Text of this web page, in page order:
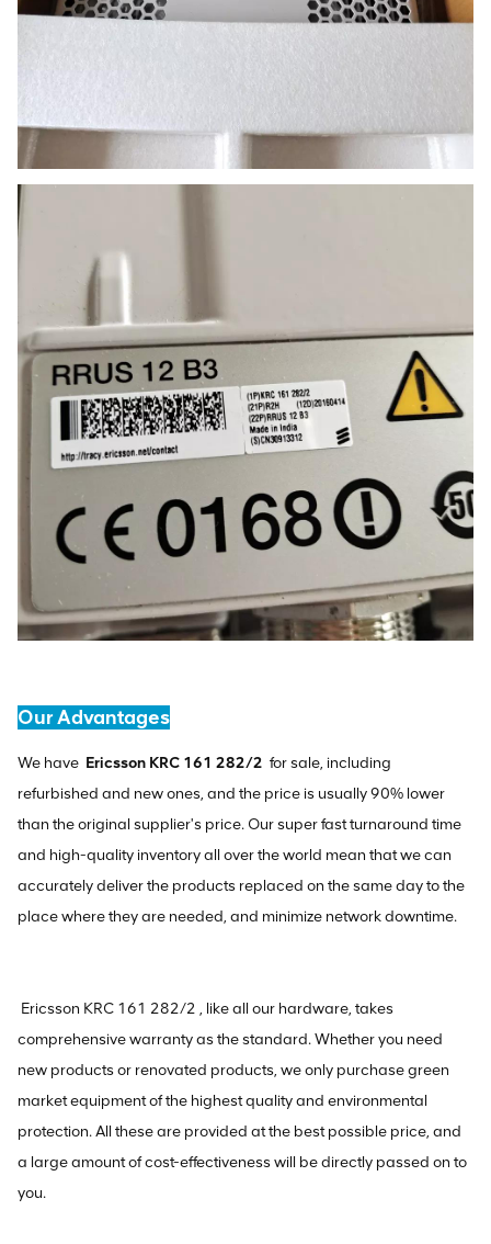
Our Advantages
We have Ericsson KRC 161 282/2 for sale, including
refurbished and new ones, and the price is usually 90% lower
than the original supplier's price. Our super fast turnaround time
and high-quality inventory all over the world mean that we can
accurately deliver the products replaced on the same day to the
place where they are needed, and minimize network downtime.
Ericsson KRC 161 282/2 , like all our hardware, takes
comprehensive warranty as the standard. Whether you need
new products or renovated products, we only purchase green
market equipment of the highest quality and environmental
protection. All these are provided at the best possible price, and
a large amount of cost-effectiveness will be directly passed on to
you.